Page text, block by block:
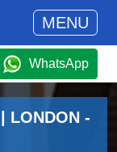
MENU
WhatsApp
LONDON -